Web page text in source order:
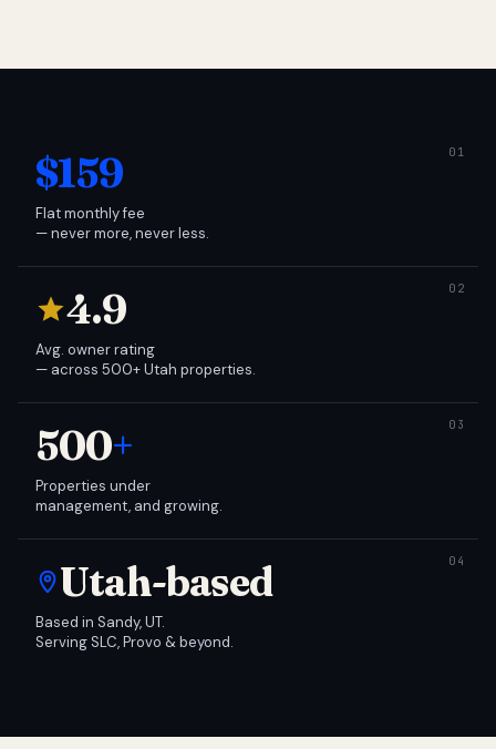
$159
Flat monthly fee
— never more, never less.
4.9
Avg. owner rating
— across 500+ Utah properties.
500+
Properties under
management, and growing.
Utah-based
Based in Sandy, UT.
Serving SLC, Provo & beyond.